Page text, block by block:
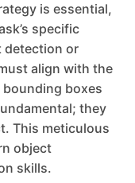
is essential,
specific
detection or
align with the
bounding boxes
they
This meticulous
object
skills.